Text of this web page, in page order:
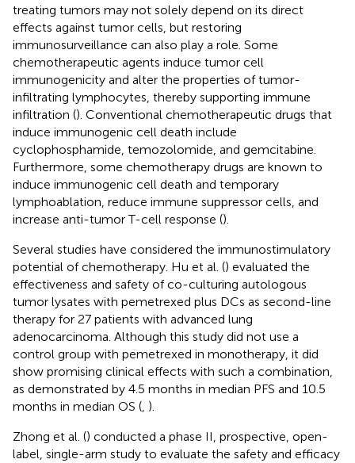
treating tumors may not solely depend on its direct
effects against tumor cells, but restoring
immunosurveillance can also play a role. Some
chemotherapeutic agents induce tumor cell
immunogenicity and alter the properties of tumor-
infiltrating lymphocytes, thereby supporting immune
infiltration (). Conventional chemotherapeutic drugs that
induce immunogenic cell death include
cyclophosphamide, temozolomide, and gemcitabine.
Furthermore, some chemotherapy drugs are known to
induce immunogenic cell death and temporary
lymphoablation, reduce immune suppressor cells, and
increase anti-tumor T-cell response ().
Several studies have considered the immunostimulatory
potential of chemotherapy. Hu et al. () evaluated the
effectiveness and safety of co-culturing autologous
tumor lysates with pemetrexed plus DCs as second-line
therapy for 27 patients with advanced lung
adenocarcinoma. Although this study did not use a
control group with pemetrexed in monotherapy, it did
show promising clinical effects with such a combination,
as demonstrated by 4.5 months in median PFS and 10.5
months in median OS (, ).
Zhong et al. () conducted a phase II, prospective, open-
label, single-arm study to evaluate the safety and efficacy